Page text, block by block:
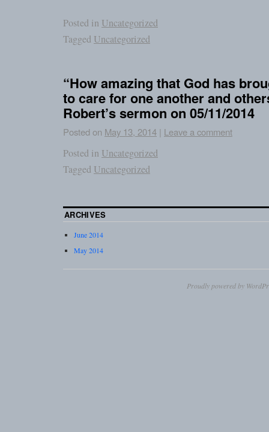
Posted in Uncategorized
Tagged Uncategorized
“How amazing that God has
to care for one another and
Robert’s sermon on 05/11/2014
Posted on May 13, 2014 | Leave a comment
Posted in Uncategorized
Tagged Uncategorized
ARCHIVES
June 2014
May 2014
Proudly powered by